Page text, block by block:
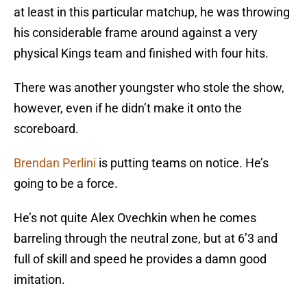
at least in this particular matchup, he was throwing
his considerable frame around against a very
physical Kings team and finished with four hits.
There was another youngster who stole the show,
however, even if he didn’t make it onto the
scoreboard.
Brendan Perlini is putting teams on notice. He’s
going to be a force.
He’s not quite Alex Ovechkin when he comes
barreling through the neutral zone, but at 6’3 and
full of skill and speed he provides a damn good
imitation.